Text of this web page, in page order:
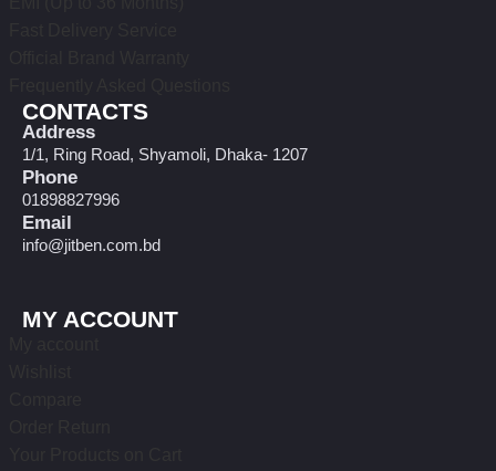
CONTACTS
Address
1/1, Ring Road, Shyamoli, Dhaka- 1207
Phone
01898827996
Email
info@jitben.com.bd
MY ACCOUNT